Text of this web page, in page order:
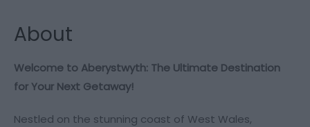
About
Welcome to Aberystwyth: The Ultimate Destination
for Your Next Getaway!
Nestled on the stunning coast of West Wales,